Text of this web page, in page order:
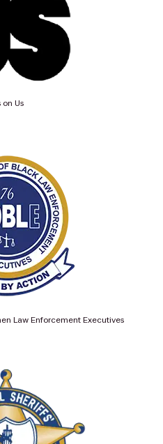
on Us
Law Enforcement Executives